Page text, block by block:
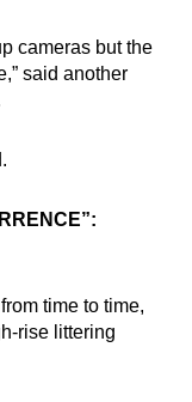
cameras but the
said another
time to time,
rise littering